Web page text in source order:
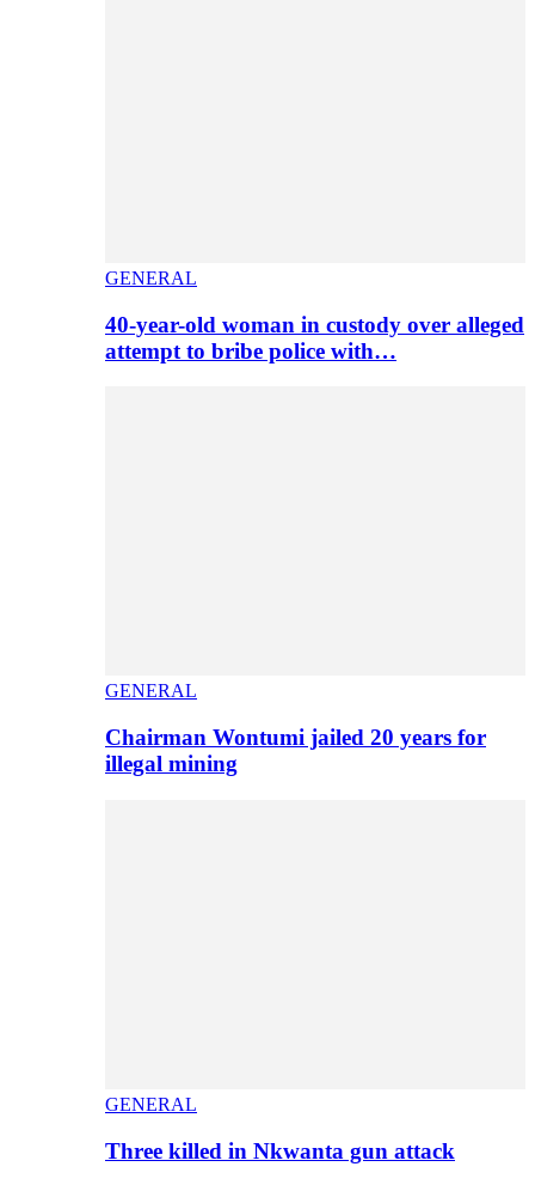
GENERAL
40-year-old woman in custody over alleged
attempt to bribe police with…
GENERAL
Chairman Wontumi jailed 20 years for
illegal mining
GENERAL
Three killed in Nkwanta gun attack